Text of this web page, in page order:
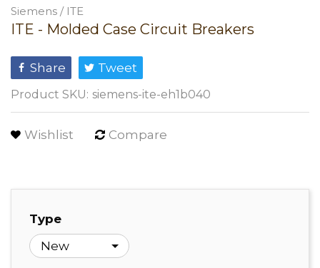
Siemens / ITE
ITE - Molded Case Circuit Breakers
Share Tweet
Product SKU: siemens-ite-eh1b040
Wishlist Compare
Type